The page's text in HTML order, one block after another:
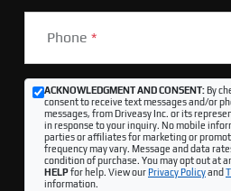
Phone *
ACKNOWLEDGMENT AND CONSENT:By
consent to receive text messages and/or
messages, from Driveasy Inc. or its
in response to your inquiry. No mobile
parties or affiliates for marketing or
frequency may vary. Message and data
condition of purchase. You may opt out at
HELPfor help. View ourPrivacy Policyand
information.